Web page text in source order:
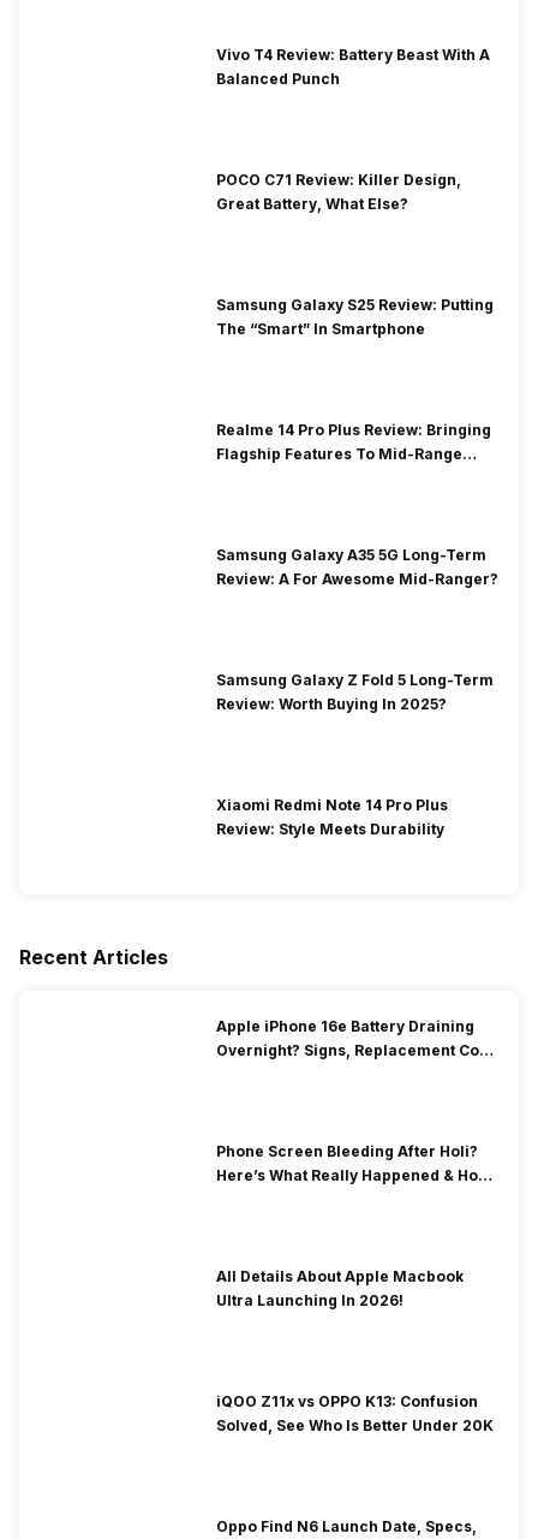
Vivo T4 Review: Battery Beast With A
Balanced Punch
POCO C71 Review: Killer Design,
Great Battery, What Else?
Samsung Galaxy S25 Review: Putting
The “Smart” In Smartphone
Realme 14 Pro Plus Review: Bringing
Flagship Features To Mid-Range
Samsung Galaxy A35 5G Long-Term
Review: A For Awesome Mid-Ranger?
Samsung Galaxy Z Fold 5 Long-Term
Review: Worth Buying In 2025?
Xiaomi Redmi Note 14 Pro Plus
Review: Style Meets Durability
Recent Articles
Apple iPhone 16e Battery Draining
Overnight? Signs, Replacement Cost
Phone Screen Bleeding After Holi?
Here’s What Really Happened & How
All Details About Apple Macbook
Ultra Launching In 2026!
iQOO Z11x vs OPPO K13: Confusion
Solved, See Who Is Better Under 20K
Oppo Find N6 Launch Date, Specs,